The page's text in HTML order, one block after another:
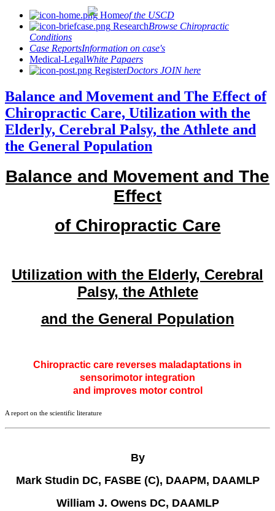
Homeof the USCD
ResearchBrowse Chiropractic
Conditions
Case ReportsInformation on case's
Medical-LegalWhite Papaers
RegisterDoctors JOIN here
Balance and Movement and The Effect of
Chiropractic Care, Utilization with the
Elderly, Cerebral Palsy, the Athlete and
the General Population
Balance and Movement and The
Effect
of Chiropractic Care
Utilization with the Elderly, Cerebral
Palsy, the Athlete
and the General Population
Chiropractic care reverses maladaptations in
sensorimotor integration
and improves motor control
A report on the scientific literature
By
Mark Studin DC, FASBE (C), DAAPM, DAAMLP
William J. Owens DC, DAAMLP